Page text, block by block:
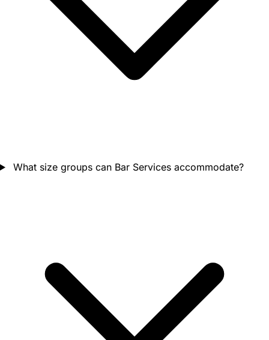
What size groups can Bar Services accommodate?